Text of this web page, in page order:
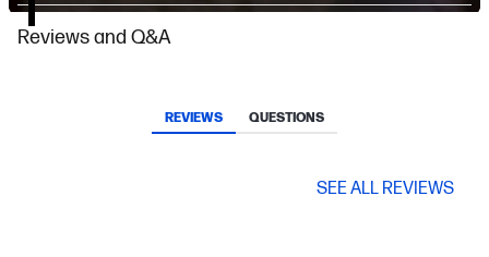
Slidepanel 1 of 4, Showing items 1 to 1 of 4.
Reviews and Q&A
REVIEWS QUESTIONS
SEE ALL REVIEWS